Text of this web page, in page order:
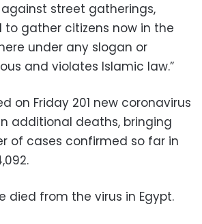
street gatherings,
to gather citizens now in the
under any slogan or
and violates Islamic law.”
on Friday 201 new coronavirus
additional deaths, bringing
of cases confirmed so far in
died from the virus in Egypt.